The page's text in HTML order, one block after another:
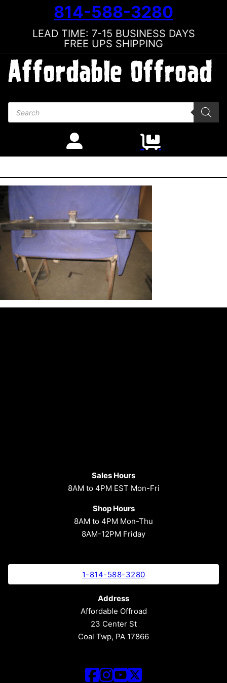
814-588-3280
LEAD TIME: 7-15 BUSINESS DAYS
FREE UPS SHIPPING
Products search
Sales Hours
8AM to 4PM EST Mon-Fri
Shop Hours
8AM to 4PM Mon-Thu
8AM-12PM Friday
1-814-588-3280
Address
Affordable Offroad
23 Center St
Coal Twp, PA 17866